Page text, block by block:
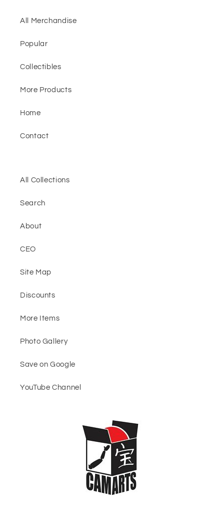
All Merchandise
Popular
Collectibles
More Products
Home
Contact
All Collections
Search
About
CEO
Site Map
Discounts
More Items
Photo Gallery
Save on Google
YouTube Channel